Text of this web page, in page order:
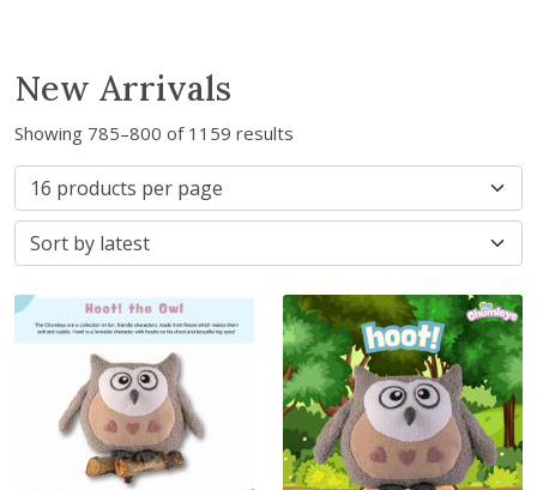
New Arrivals
Showing 785–800 of 1159 results
o
t
b
y
l
a
e
s